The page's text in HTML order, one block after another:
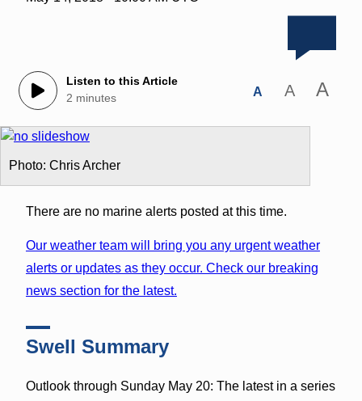
Listen to this Article
2 minutes
A A A
Photo: Chris Archer
There are no marine alerts posted at this time.
Our weather team will bring you any urgent weather
alerts or updates as they occur. Check our breaking
news section for the latest.
Swell Summary
Outlook through Sunday May 20: The latest in a series